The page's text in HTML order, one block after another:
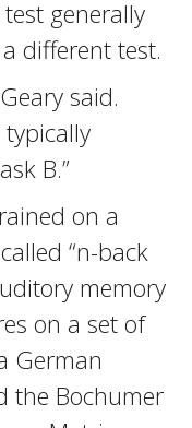
generally
different test.
said.
typically
B.”
on a
“n-back
memory
on a set of
German
the Bochumer